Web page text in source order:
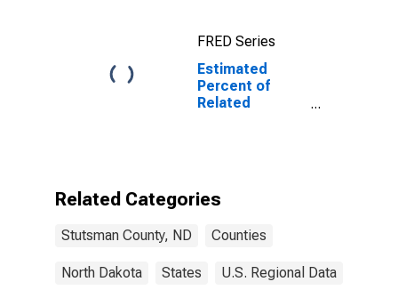
FRED Series
Estimated
Percent of
Related
Related Categories
Stutsman County, ND Counties
North Dakota States U.S. Regional Data